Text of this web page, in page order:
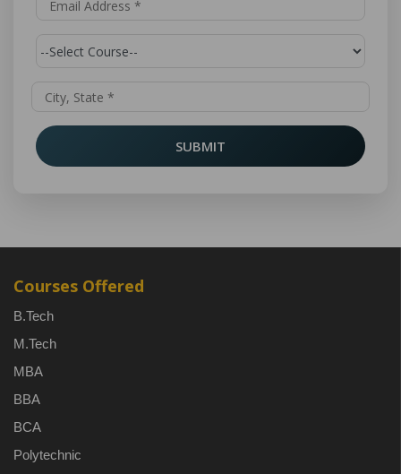
SUBMIT
Courses Offered
B.Tech
M.Tech
MBA
BBA
BCA
Polytechnic